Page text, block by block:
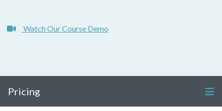
Watch Our Course Demo
Pricing